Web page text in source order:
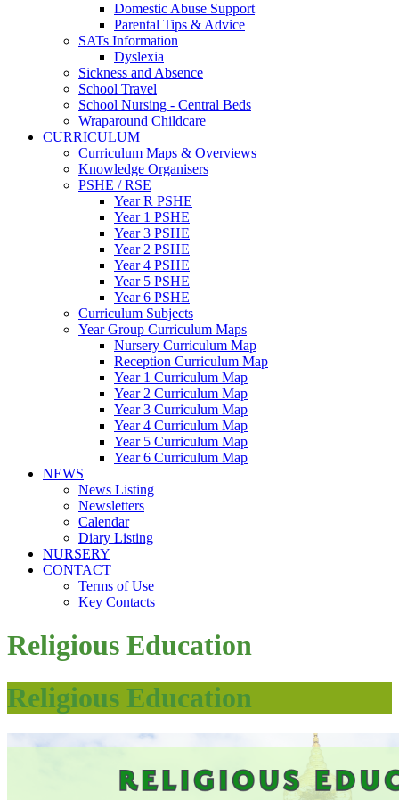
Domestic Abuse Support
Parental Tips & Advice
SATs Information
Dyslexia
Sickness and Absence
School Travel
School Nursing - Central Beds
Wraparound Childcare
CURRICULUM
Curriculum Maps & Overviews
Knowledge Organisers
PSHE / RSE
Year R PSHE
Year 1 PSHE
Year 3 PSHE
Year 2 PSHE
Year 4 PSHE
Year 5 PSHE
Year 6 PSHE
Curriculum Subjects
Year Group Curriculum Maps
Nursery Curriculum Map
Reception Curriculum Map
Year 1 Curriculum Map
Year 2 Curriculum Map
Year 3 Curriculum Map
Year 4 Curriculum Map
Year 5 Curriculum Map
Year 6 Curriculum Map
NEWS
News Listing
Newsletters
Calendar
Diary Listing
NURSERY
CONTACT
Terms of Use
Key Contacts
Religious Education
Religious Education